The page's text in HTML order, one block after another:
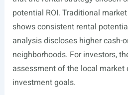
potential ROI. Traditional
shows consistent rental
analysis discloses higher cash-
neighborhoods. For investors,
assessment of the local market
investment goals.